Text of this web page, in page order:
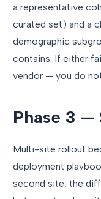
a representative
curated set) and a
demographic
contains. If either
vendor — you do
Phase 3
Multi-site rollout
deployment
second site; the